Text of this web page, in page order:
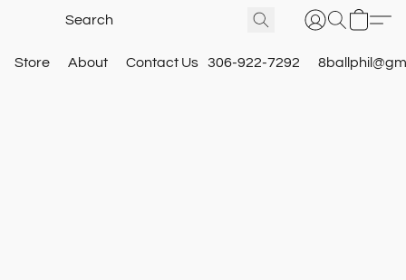
Store About Contact Us 306-922-7292